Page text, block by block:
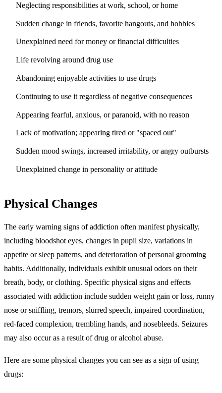
Neglecting responsibilities at work, school, or home
Sudden change in friends, favorite hangouts, and hobbies
Unexplained need for money or financial difficulties
Life revolving around drug use
Abandoning enjoyable activities to use drugs
Continuing to use it regardless of negative consequences
Appearing fearful, anxious, or paranoid, with no reason
Lack of motivation; appearing tired or "spaced out"
Sudden mood swings, increased irritability, or angry outbursts
Unexplained change in personality or attitude
Physical Changes
The early warning signs of addiction often manifest physically,
including bloodshot eyes, changes in pupil size, variations in
appetite or sleep patterns, and deterioration of personal grooming
habits. Additionally, individuals exhibit unusual odors on their
breath, body, or clothing. Specific physical signs and effects
associated with addiction include sudden weight gain or loss, runny
nose or sniffling, tremors, slurred speech, impaired coordination,
red-faced complexion, trembling hands, and nosebleeds. Seizures
may also occur as a result of drug or alcohol abuse.
Here are some physical changes you can see as a sign of using
drugs: